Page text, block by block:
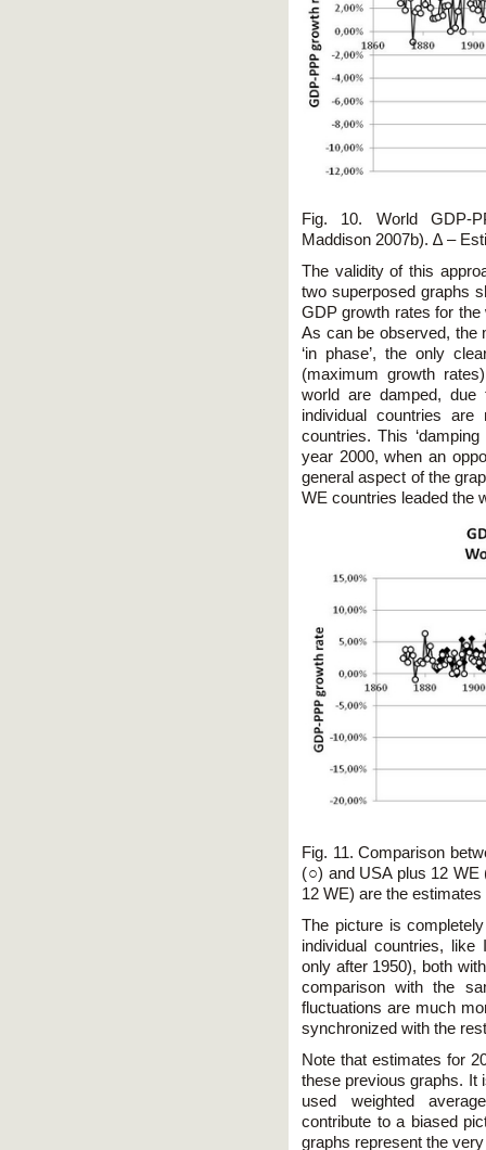
Fig. 10. World GDP-
Maddison 2007b). ∆ –
The validity of this
two superposed graphs
GDP growth rates for
As can be observed, the
‘in phase’, the only
(maximum growth
world are damped,
individual countries
countries. This
year 2000, when an
general aspect of the
WE countries leaded the
Fig. 11. Comparison
(○) and USA plus 12
12 WE) are the
The picture is
individual countries,
only after 1950), both
comparison with the
fluctuations are much
synchronized with the
Note that estimates for
these previous graphs. It
used weighted
contribute to a biased
graphs represent the